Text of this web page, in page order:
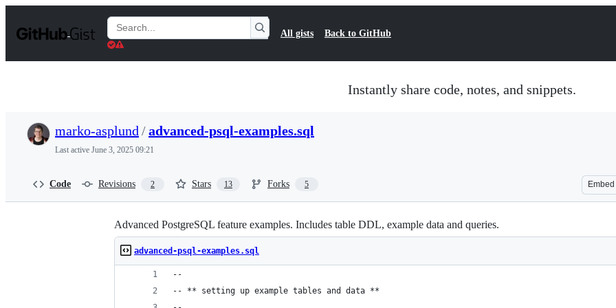
t
Search
Gists
All gists Back to GitHub
Instantly share code, notes, and snippets.
marko-asplund /advanced-psql-examples.sql
Last active June 3, 2025 09:21
Code Revisions 2 Stars 13 Forks 5 Embed
Advanced PostgreSQL feature examples. Includes table DDL, example data and queries.
advanced-psql-examples.sql
--
-- ** setting up example tables and data **